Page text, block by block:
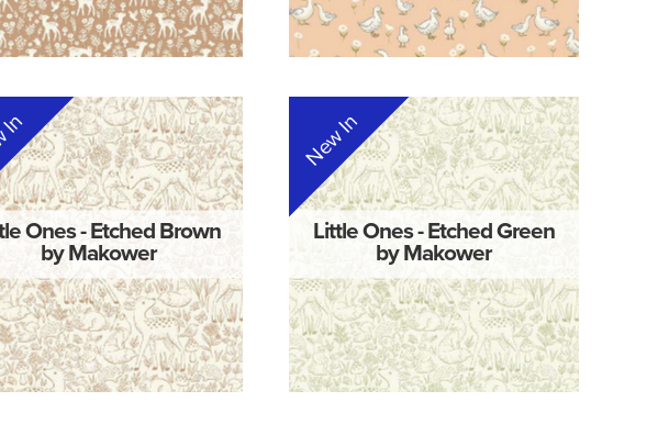
Ones - Etched Brown
by Makower
In
Little Ones - Etched Green
by Makower
New In